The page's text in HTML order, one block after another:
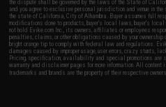
the dispute shall be governed by the laws of the State of
and you agree to exclusive personal jurisdiction and venue in
the state of California, City of Alhambra. Buyer assumes full
modifications done to products, buyer's local laws, buyer's
not hold Evike.com Inc., its owners, affiliates or employees
penalties, claims, or other obligations caused by your
bright orange tip to comply with federal law and regulations.
damages caused by improper usage, user errors, crazy stunts,
Pricing, specification, availability and special promotions are
warranty and disclaimer pages for more information. All content
trademarks and brands are the property of their respective